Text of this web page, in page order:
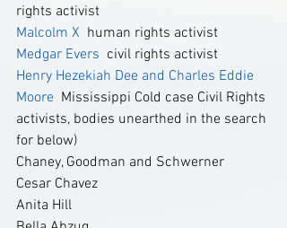
rights activist
Malcolm X
  human rights activist
Medgar Evers civil rights activist
Henry Hezekiah Dee and Charles Eddie
Moore Mississippi Cold case Civil Rights
activists, bodies unearthed in the search
for below)
Chaney, Goodman and Schwerner
Cesar Chavez
Anita Hill